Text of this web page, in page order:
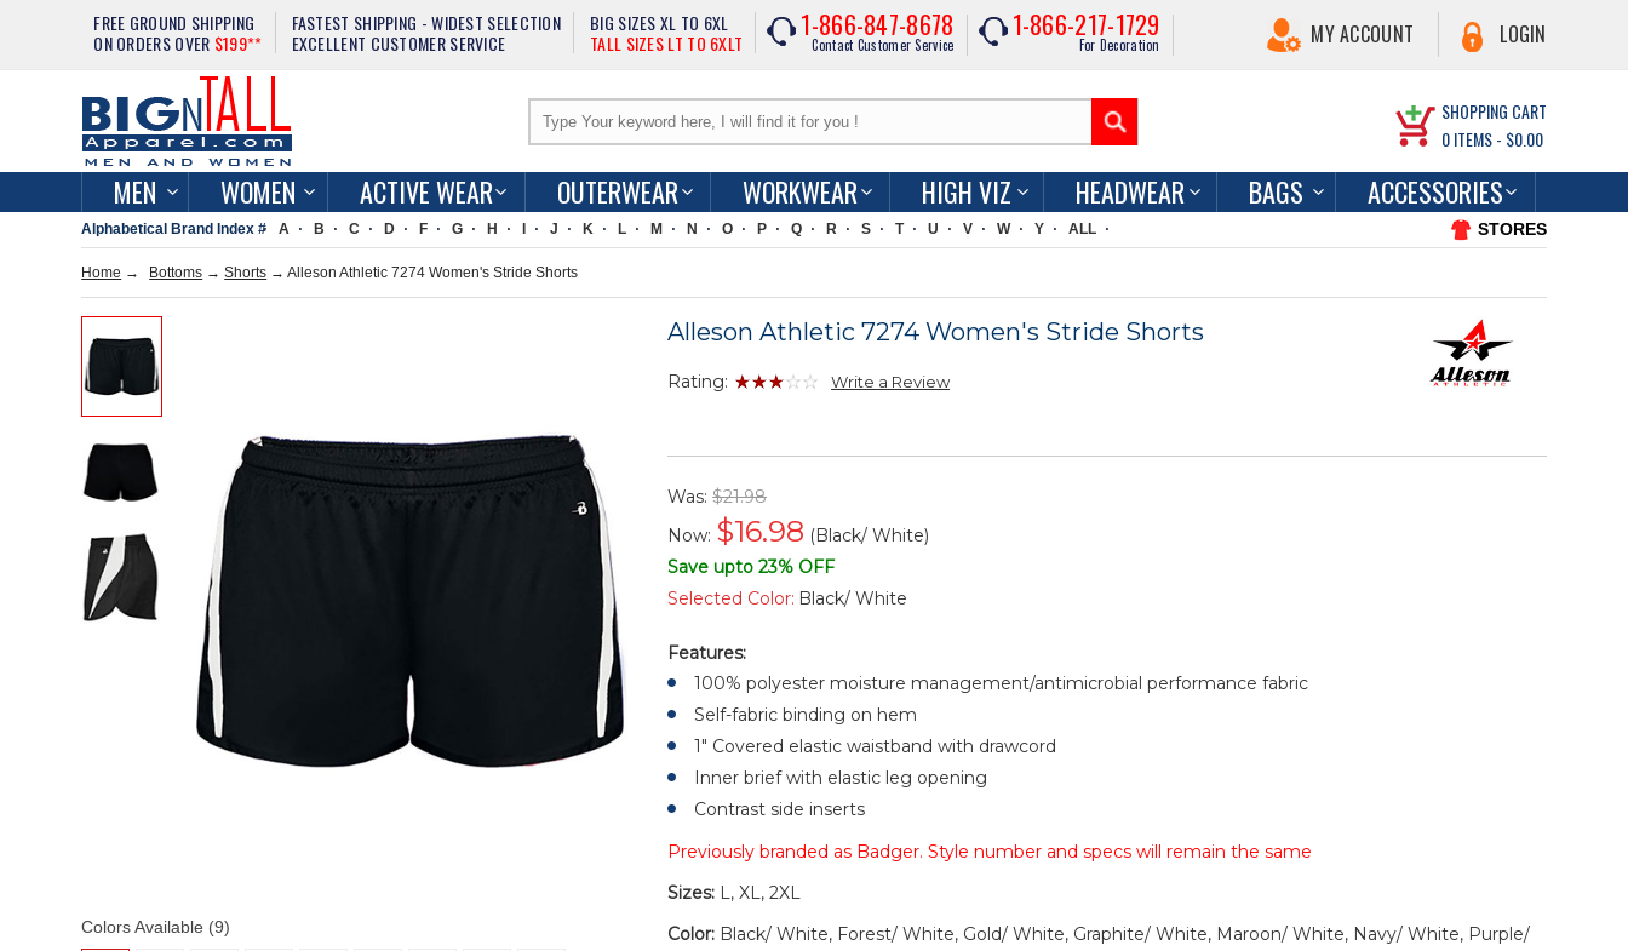
FREE GROUND SHIPPING
ON ORDERS OVER $199**
FASTEST SHIPPING - WIDEST SELECTION
EXCELLENT CUSTOMER SERVICE
BIG SIZES XL TO 6XL
TALL SIZES LT TO 6XLT
1-866-847-8678
Contact Customer Service
1-866-217-1729
For Decoration MY ACCOUNT LOGIN
SHOPPING CART
0ITEMS - $0.00
MEN WOMEN ACTIVE WEAR OUTERWEAR WORKWEAR HIGH VIZ HEADWEAR BAGS ACCESSORIES
Alphabetical Brand Index # A B C D F G H J K L M N O P Q R S T U V W Y ALL STORES
Home → Bottoms →Shorts → Alleson Athletic 7274 Women's Stride Shorts
Colors Available (9)
Alleson Athletic 7274 Women's Stride Shorts
Rating: Write a Review
Was:$21.98
Now: $16.98 (Black/ White)
Save upto 23% OFF
Selected Color: Black/ White
Features:
100% polyester moisture management/antimicrobial performance fabric
Self-fabric binding on hem
1" Covered elastic waistband with drawcord
Inner brief with elastic leg opening
Contrast side inserts
Previously branded as Badger. Style number and specs will remain the same
Sizes: L, XL, 2XL
Color: Black/ White, Forest/ White, Gold/ White, Graphite/ White, Maroon/ White, Navy/ White, Purple/